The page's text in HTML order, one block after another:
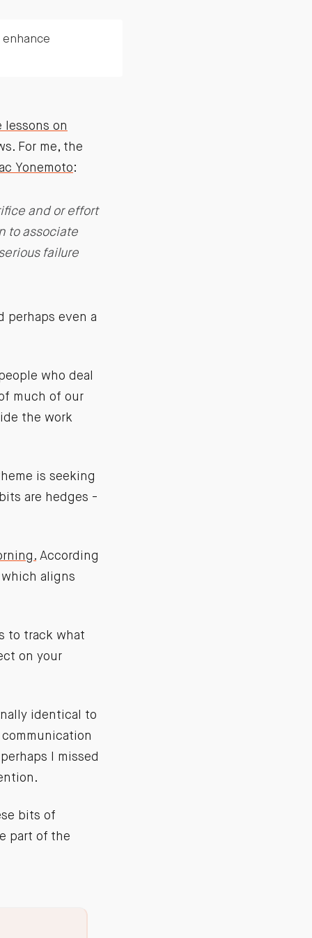
enhance
on
For me, the
Yonemoto:
and or effort
to associate
failure
perhaps even a
who deal
much of our
the work
is seeking
are hedges -
According
aligns
to track what
on your
identical to
communication
I missed
bits of
part of the